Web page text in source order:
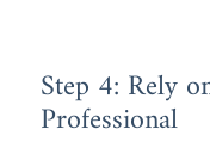
Step 4: Rely
Professional